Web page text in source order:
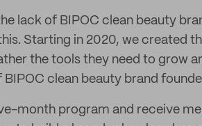
lack of BIPOC clean beauty
Starting in 2020, we created
the tools they need to grow
clean beauty brand
month program and receive